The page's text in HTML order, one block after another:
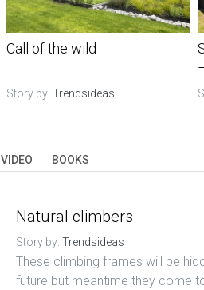
Call of the wild
Story by: Trendsideas
VIDEO BOOKS
Natural climbers
Story by: Trendsideas
These climbing frames will be
future but meantime they come